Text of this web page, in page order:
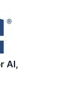
AI,